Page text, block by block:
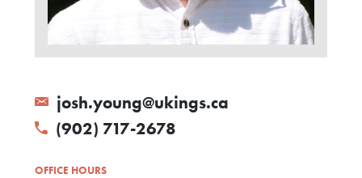
josh.young@ukings.ca
(902) 717-2678
OFFICE HOURS